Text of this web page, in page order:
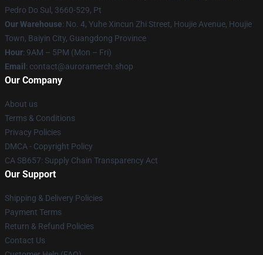
Pedro Do Sul, 3660-529, Pt
Our Warehouse: No. 4, Yuhe Xincun Zhi Street, Houjie Avenue, Houjie
Town, Baiyin City, Guangdong Province
Hour: 9AM – 5PM (Mon – Fri)
Email : contact@auroramerch.shop
Our Company
About us
Terms & Conditions
Privacy Policies
DMCA - Copyright Policy
CA SB657: Supply Chain Transparency Act
Our Support
Shipping & Delivery Policies
Payment Terms
Return & Refund Policies
Contact Us